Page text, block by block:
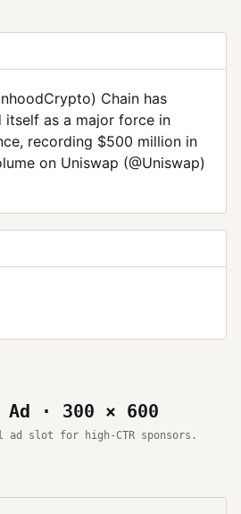
Chain has
itself as a major force in
recording $500 million in
on Uniswap (@Uniswap)
Ad · 300 × 600
slot for high-CTR sponsors.